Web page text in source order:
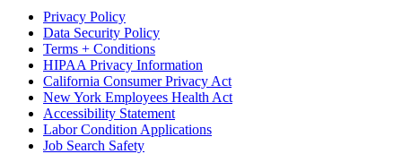
Privacy Policy
Data Security Policy
Terms + Conditions
HIPAA Privacy Information
California Consumer Privacy Act
New York Employees Health Act
Accessibility Statement
Labor Condition Applications
Job Search Safety